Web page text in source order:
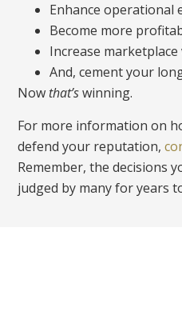
Enhance operational
Become more
Increase marketplace
And, cement your
Now that’swinning.
For more information on
defend your reputation,
Remember, the decisions
judged by many for years